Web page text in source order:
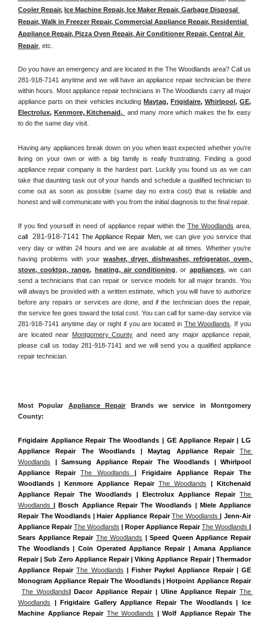
Cooler Repair, Ice Machine Repair, Ice Maker Repair, Garbage Disposal
Repair, Walk in Freezer Repair, Commercial Appliance Repair, Residential
Appliance Repair, Pizza Oven Repair, Air Conditioner Repair, Central Air
Repair , etc.
Do you have an emergency and are located in the The Woodlands area? Call us
281-918-7141 anytime and we will have an appliance repair technician be there
within hours. Most appliance repair technicians in The Woodlands carry all major
appliance parts on their vehicles including Maytag, Frigidaire, Whirlpool, GE
Electrolux, Kenmore, Kitchenaid,
and many more which makes the fix easy
to do the same day visit.
Having any appliances break down on you when least expected whether you're
living on your own or with a big family is really frustrating. Finding a good
appliance repair company is the hardest part. Luckily you found us as we can
take that daunting task out of your hands and schedule a qualified technician to
come out as soon as possible (same day no extra cost) that is reliable and
honest and will communicate with you from the initial diagnosis to the final repair.
If you find yourself in need of appliance repair within the The Woodlands
call
281-918-7141 The Appliance Repair Men, we can give you service that
very day or within 24 hours and we are available at all times. Whether you're
having problems with your washer, dryer, dishwasher, refrigerator, oven,
stove, cooktop, range, heating, air conditioning , or appliances, we can
send a technicians that can repair or service models for all major brands. You
will always be provided with a written estimate, which you will have to authorize
before any repairs or services are done, and if the technician does the repair,
the service fee goes toward the total cost. You can call for same-day service via
281-918-7141 anytime day or night if you are located in The Woodlands
. If you
are located near Montgomery County and need any major appliance repair,
please call us today 281-918-7141 and we will send you a qualified appliance
repair technician.
Most Popular Appliance Repair Brands we service in Montgomery
County:
Frigidaire Appliance Repair The Woodlands | GE Appliance Repair | LG
Appliance Repair The Woodlands | Maytag Appliance Repair The
Woodlands | Samsung Appliance Repair The Woodlands | Whirlpool
Appliance Repair The Woodlands | Frigidaire Appliance Repair The
Woodlands | Kenmore Appliance Repair The Woodlands | Kitchenaid
Appliance Repair The Woodlands | Electrolux Appliance Repair The
Woodlands | Bosch Appliance Repair The Woodlands | Miele Appliance
Repair The Woodlands | Haier Appliance Repair The Woodlands | Jenn-Air
Appliance Repair The Woodlands | Roper Appliance Repair The Woodlands |
Sears Appliance Repair The Woodlands | Speed Queen Appliance Repair
The Woodlands | Coin Operated Appliance Repair | Amana Appliance
Repair | Sub Zero Appliance Repair | Viking Appliance Repair | Thermador
Appliance Repair The Woodlands | Fisher Paykel Appliance Repair | GE
Monogram Appliance Repair The Woodlands | Hotpoint Appliance Repair
The Woodlands| Dacor Appliance Repair | Uline Appliance Repair The
Woodlands | Frigidaire Gallery Appliance Repair The Woodlands | Ice
Machine Appliance Repair The Woodlands | Wolf Appliance Repair The